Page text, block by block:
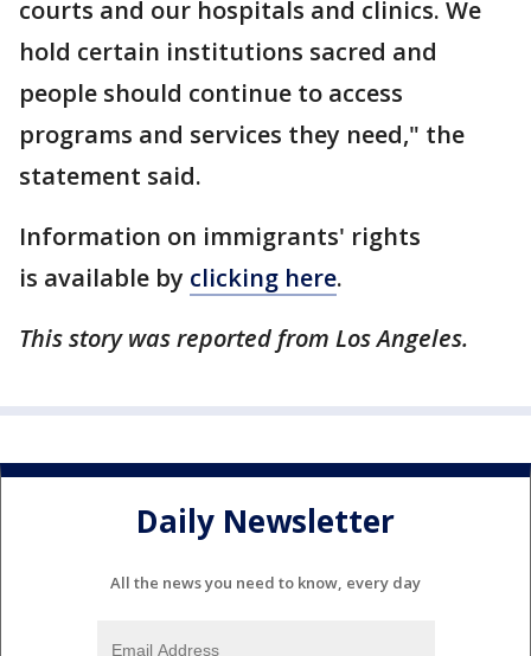
courts and our hospitals and clinics. We
hold certain institutions sacred and
people should continue to access
programs and services they need," the
statement said.
Information on immigrants' rights
is available by clicking here.
This story was reported from Los Angeles.
Daily Newsletter
All the news you need to know, every day